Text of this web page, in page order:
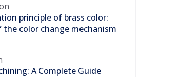
principle of brass color:
the color change mechanism
A Complete Guide